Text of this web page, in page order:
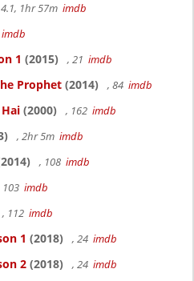
4.1, 1hr 57m imdb
imdb
1 (2015) , 21 imdb
Prophet (2014) , 84 imdb
(2000) , 162 imdb
, 2hr 5m imdb
, 108 imdb
103 imdb
, 112 imdb
1 (2018) , 24 imdb
2 (2018) , 24 imdb